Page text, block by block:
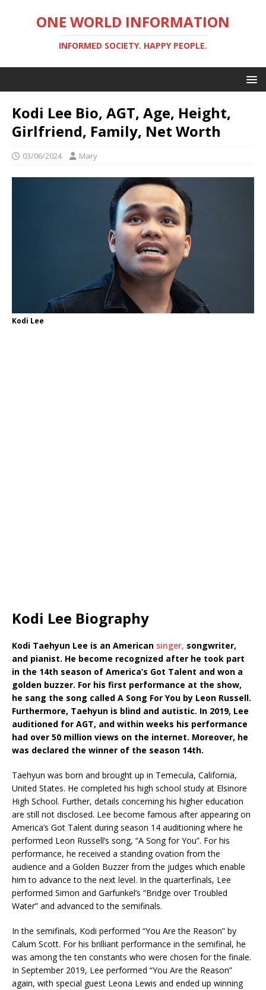
ONE WORLD INFORMATION
INFORMED SOCIETY. HAPPY PEOPLE.
Kodi Lee Bio, AGT, Age, Height,
Girlfriend, Family, Net Worth
03/06/2024 Mary
Kodi Lee
Kodi Lee Biography
Kodi Taehyun Lee is an American singer, songwriter,
and pianist. He become recognized after he took part
in the 14th season of America’s Got Talent and won a
golden buzzer. For his first performance at the show,
he sang the song called A Song For You by Leon Russell.
Furthermore, Taehyun is blind and autistic. In 2019, Lee
auditioned for AGT, and within weeks his performance
had over 50 million views on the internet. Moreover, he
was declared the winner of the season 14th.
Taehyun was born and brought up in Temecula, California,
United States. He completed his high school study at Elsinore
High School. Further, details concerning his higher education
are still not disclosed. Lee become famous after appearing on
America’s Got Talent during season 14 auditioning where he
performed Leon Russell’s song, “A Song for You”. For his
performance, he received a standing ovation from the
audience and a Golden Buzzer from the judges which enable
him to advance to the next level. In the quarterfinals, Lee
performed Simon and Garfunkel’s “Bridge over Troubled
Water” and advanced to the semifinals.
In the semifinals, Kodi performed “You Are the Reason” by
Calum Scott. For his brilliant performance in the semifinal, he
was among the ten constants who were chosen for the finale.
In September 2019, Lee performed “You Are the Reason”
again, with special guest Leona Lewis and ended up winning